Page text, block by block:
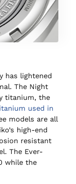
has lightened
The Night
titanium, the
used in
models are all
high-end
resistant
The Ever-
while the